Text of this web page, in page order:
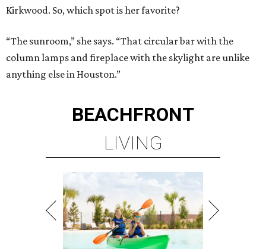
Kirkwood. So, which spot is her favorite?
“The sunroom,” she says. “That circular bar with the
column lamps and fireplace with the skylight are unlike
anything else in Houston.”
BEACHFRONT
LIVING